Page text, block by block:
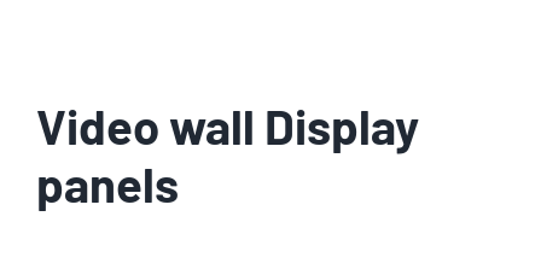
Video wall Display
panels